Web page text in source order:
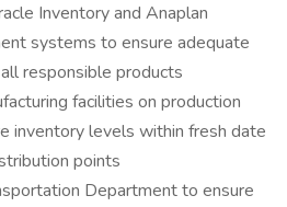
Inventory and Anaplan
systems to ensure adequate
responsible products
facilities on production
inventory levels within fresh date
points
Department to ensure